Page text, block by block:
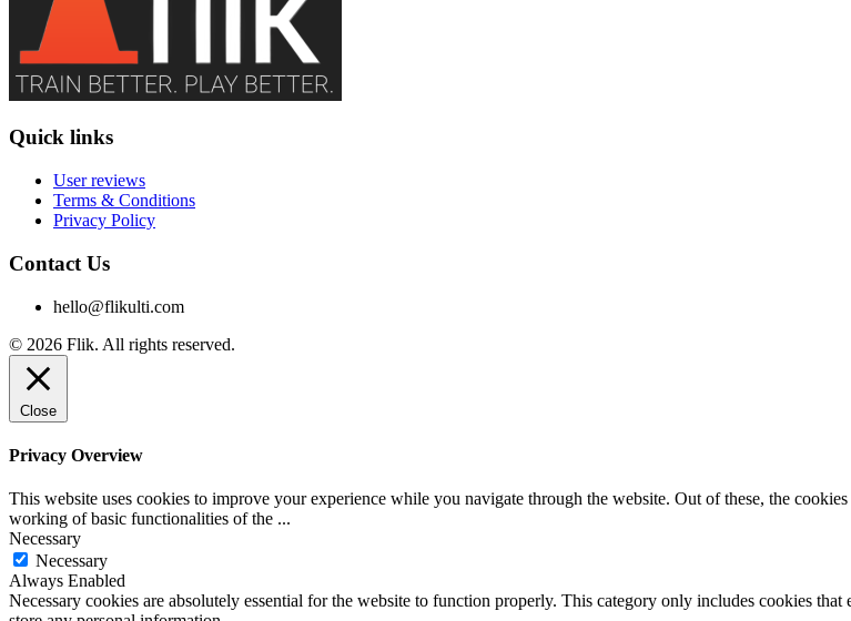
Quick links
User reviews
Terms & Conditions
Privacy Policy
Contact Us
hello@flikulti.com
© 2026 Flik. All rights reserved.
Close
Privacy Overview
This website uses cookies to improve your experience while you navigate through the website. Out of these, the
working of basic functionalities of the ...
Necessary
Necessary
Always Enabled
Necessary cookies are absolutely essential for the website to function properly. This category only includes cookies